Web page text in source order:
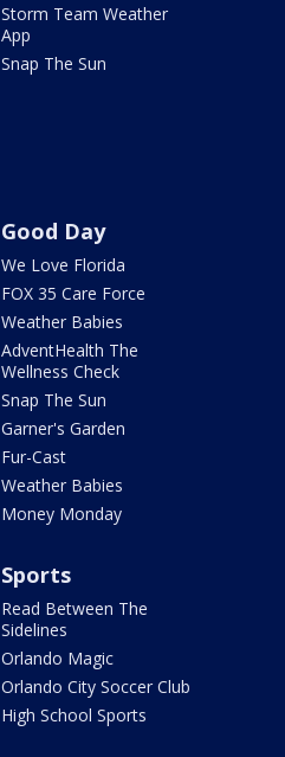
Storm Team Weather
App
Snap The Sun
Good Day
We Love Florida
FOX 35 Care Force
Weather Babies
AdventHealth The
Wellness Check
Snap The Sun
Garner's Garden
Fur-Cast
Weather Babies
Money Monday
Sports
Read Between The
Sidelines
Orlando Magic
Orlando City Soccer Club
High School Sports